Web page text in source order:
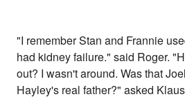
"I remember Stan and Frannie
had kidney failure." said Roger.
out? I wasn't around. Was that
Hayley's real father?" asked